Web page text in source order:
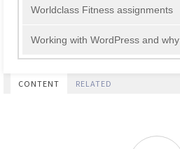
Worldclass Fitness assignments
Working with WordPress and why
CONTENT RELATED